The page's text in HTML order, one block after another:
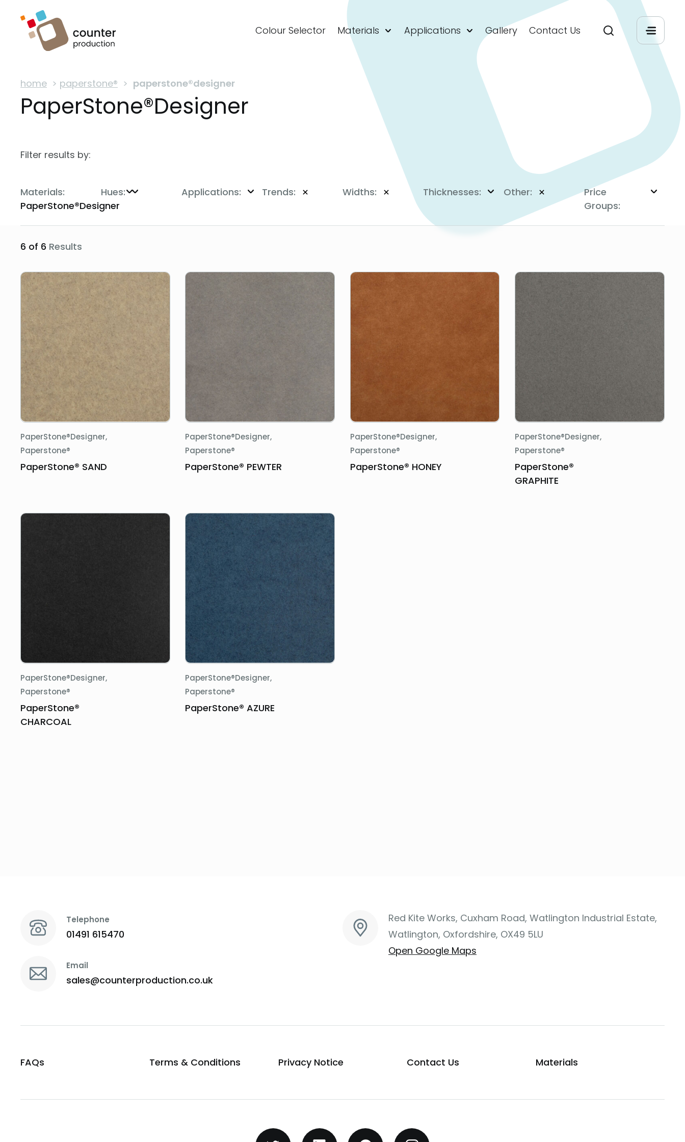
Colour Selector Materials Applications Gallery Contact Us
home > paperstone® > paperstone®designer
PaperStone®Designer
Filter results by:
Materials:
PaperStone®Designer
Hues: Applications: Trends: Widths: Thicknesses: Other:
Price
Groups:
6 of 6 Results
PaperStone®Designer,
Paperstone®
PaperStone® SAND
PaperStone®Designer,
Paperstone®
PaperStone® PEWTER
PaperStone®Designer,
Paperstone®
PaperStone® HONEY
PaperStone®Designer,
Paperstone®
PaperStone®
GRAPHITE
PaperStone®Designer,
Paperstone®
PaperStone®
CHARCOAL
PaperStone®Designer,
Paperstone®
PaperStone® AZURE
Telephone
01491 615470
Email
sales@counterproduction.co.uk
Red Kite Works, Cuxham Road, Watlington Industrial Estate,
Watlington, Oxfordshire, OX49 5LU
Open Google Maps
FAQs Terms & Conditions Privacy Notice Contact Us Materials